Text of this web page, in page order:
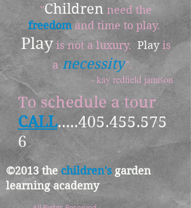
"Children need the
freedomand time to play.
Playis not a luxury. Playis
a necessity".
- kay redfield jamison
To schedule a tour
CALL.....405.455.575
6
©2013 the children's garden
learning academy